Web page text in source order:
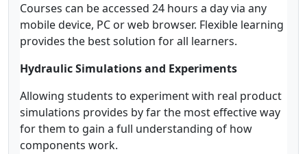
Courses can be accessed 24 hours a day via any
mobile device, PC or web browser. Flexible learning
provides the best solution for all learners.
Hydraulic Simulations and Experiments
Allowing students to experiment with real product
simulations provides by far the most effective way
for them to gain a full understanding of how
components work.